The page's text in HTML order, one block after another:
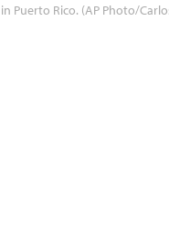
in Puerto Rico. (AP Photo/